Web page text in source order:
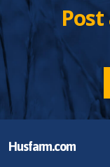
Post
Husfarm.com